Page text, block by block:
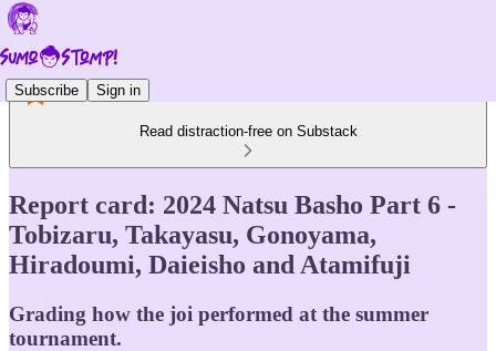
Subscribe Sign in
Read distraction-free on Substack
Report card: 2024 Natsu Basho Part 6 -
Tobizaru, Takayasu, Gonoyama,
Hiradoumi, Daieisho and Atamifuji
Grading how the joi performed at the summer
tournament.